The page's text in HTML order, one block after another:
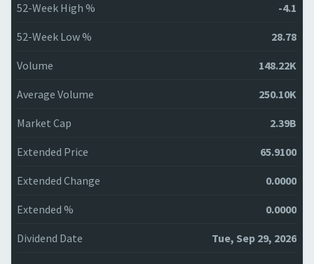
52-Week High % -4.1
52-Week Low % 28.78
Volume 148.22K
Average Volume 250.10K
Market Cap 2.39B
Extended Price 65.9100
Extended Change 0.0000
Extended % 0.0000
Dividend Date Tue, Sep 29, 2026